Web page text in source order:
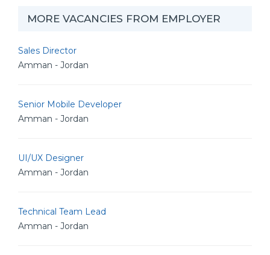
MORE VACANCIES FROM EMPLOYER
Sales Director
Amman - Jordan
Senior Mobile Developer
Amman - Jordan
UI/UX Designer
Amman - Jordan
Technical Team Lead
Amman - Jordan